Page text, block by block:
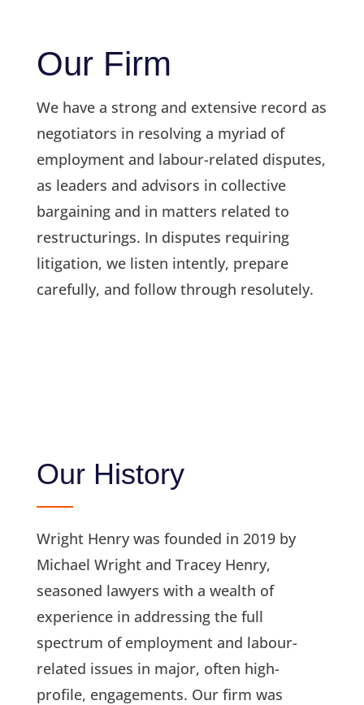
Our Firm
We have a strong and extensive record as
negotiators in resolving a myriad of
employment and labour-related disputes,
as leaders and advisors in collective
bargaining and in matters related to
restructurings. In disputes requiring
litigation, we listen intently, prepare
carefully, and follow through resolutely.
Our History
Wright Henry was founded in 2019 by
Michael Wright and Tracey Henry,
seasoned lawyers with a wealth of
experience in addressing the full
spectrum of employment and labour-
related issues in major, often high-
profile, engagements. Our firm was